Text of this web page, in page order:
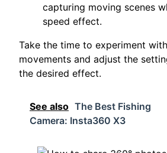
capturing moving scenes
speed effect.
Take the time to experiment
movements and adjust the
the desired effect.
See also The Best Fishing
Camera: Insta360 X3